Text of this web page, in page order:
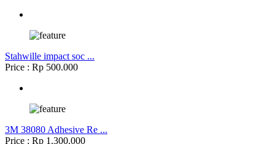
Stahwille impact soc ...
Price : Rp 500.000
3M 38080 Adhesive Re ...
Price : Rp 1.300.000